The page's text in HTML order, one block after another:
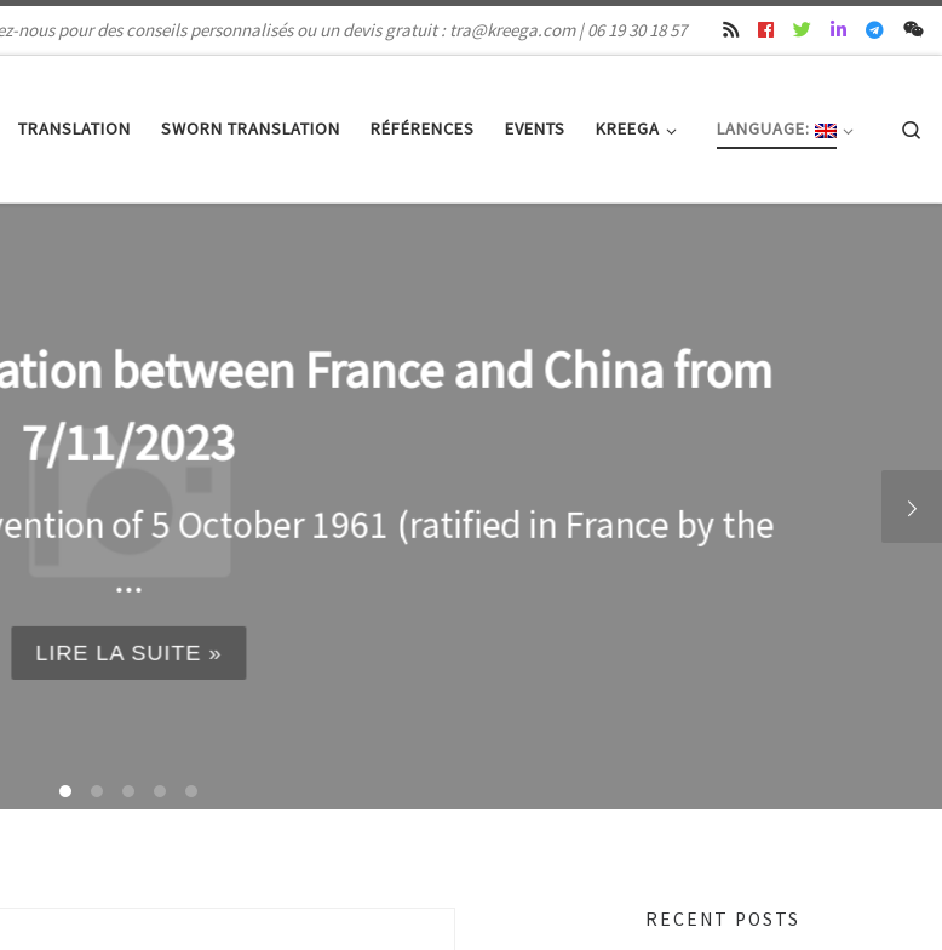
nous pour des conseils personnalisés ou un devis gratuit : tra@kreega.com | 06 19 30 18 57
TRANSLATION SWORN TRANSLATION RÉFÉRENCES EVENTS KREEGA LANGUAGE:
between France and China from
7/11/2023
of 5 October 1961 (ratified in France by the
...
LIRE LA SUITE »
RECENT POSTS